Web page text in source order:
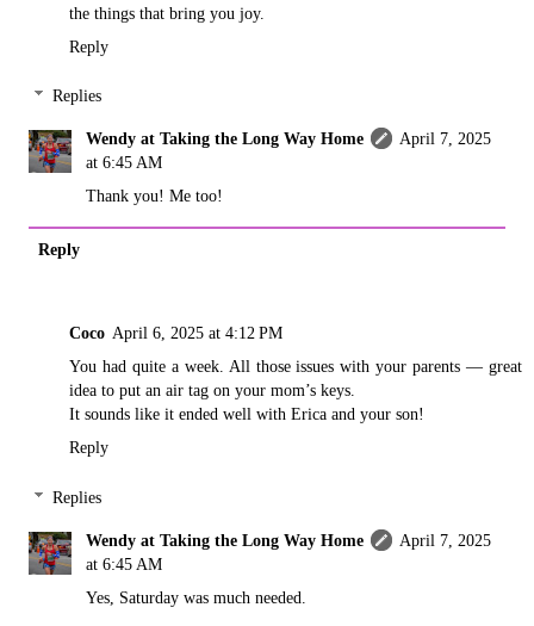
the things that bring you joy.
Reply
Replies
Wendy at Taking the Long Way Home
April 7, 2025
at 6:45 AM
Thank you! Me too!
Reply
Coco April 6, 2025 at 4:12 PM
You had quite a week. All those issues with your parents — great
idea to put an air tag on your mom’s keys.
It sounds like it ended well with Erica and your son!
Reply
Replies
Wendy at Taking the Long Way Home
April 7, 2025
at 6:45 AM
Yes, Saturday was much needed.